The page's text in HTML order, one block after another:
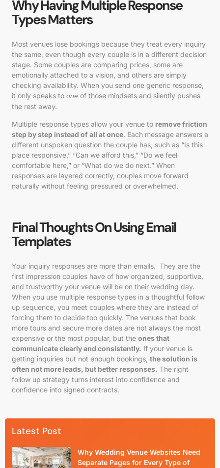
Why Having Multiple Response
Types Matters
Most venues lose bookings because they treat every inquiry
the same, even though every couple is in a different decision
stage. Some couples are comparing prices, some are
emotionally attached to a vision, and others are simply
checking availability. When you send one generic response,
it only speaks to one of those mindsets and silently pushes
the rest away.
Multiple response types allow your venue to remove friction
step by step instead of all at once. Each message answers a
different unspoken question the couple has, such as “Is this
place responsive,” “Can we afford this,” “Do we feel
comfortable here,” or “What do we do next.” When
responses are layered correctly, couples move forward
naturally without feeling pressured or overwhelmed.
Final Thoughts On Using Email
Templates
Your inquiry responses are more than emails. They are the
first impression couples have of how organized, supportive,
and trustworthy your venue will be on their wedding day.
When you use multiple response types in a thoughtful follow
up sequence, you meet couples where they are instead of
forcing them to decide too quickly. The venues that book
more tours and secure more dates are not always the most
expensive or the most popular, but the ones that
communicate clearly and consistently. If your venue is
getting inquiries but not enough bookings, the solution is
often not more leads, but better responses. The right
follow up strategy turns interest into confidence and
confidence into signed contracts.
Latest Post
Why Wedding Venue Websites Need
Separate Pages for Every Type of